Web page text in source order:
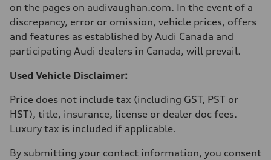
Fuel consumption - combined
9.6 l/100 km
on the pages on audivaughan.com. In the event of a
discrepancy, error or omission, vehicle prices, offers
and features as established by Audi Canada and
participating Audi dealers in Canada, will prevail.
Used Vehicle Disclaimer:
Price does not include tax (including GST, PST or
HST), title, insurance, license or dealer doc fees.
Luxury tax is included if applicable.
By submitting your contact information, you consent